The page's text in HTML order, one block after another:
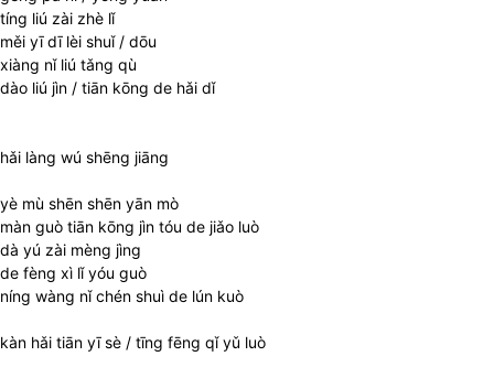
tíng liú zài zhè lǐ
měi yī dī lèi shuǐ / dōu
xiàng nǐ liú tǎng qù
dào liú jìn / tiān kōng de hǎi dǐ
hǎi làng wú shēng jiāng
yè mù shēn shēn yān mò
màn guò tiān kōng jìn tóu de jiǎo luò
dà yú zài mèng jìng
de fèng xì lǐ yóu guò
níng wàng nǐ chén shuì de lún kuò
kàn hǎi tiān yī sè / tīng fēng qǐ yǔ luò